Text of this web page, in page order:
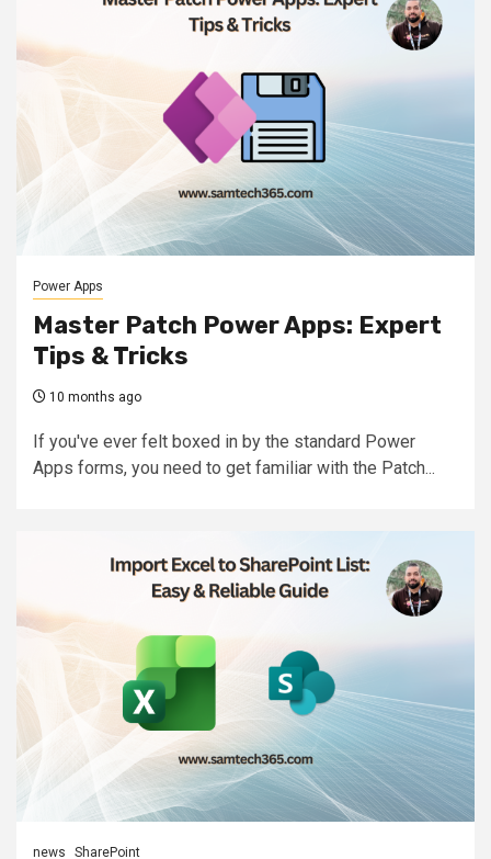
Power Apps
Master Patch Power Apps: Expert
Tips & Tricks
10 months ago
If you've ever felt boxed in by the standard Power
Apps forms, you need to get familiar with the Patch...
news SharePoint